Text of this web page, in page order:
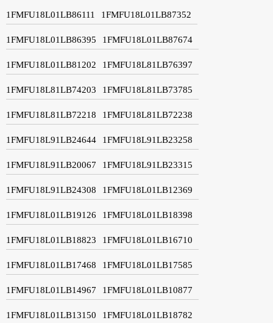
1FMFU18L01LB86111 1FMFU18L01LB87352
1FMFU18L01LB86395 1FMFU18L01LB87674
1FMFU18L01LB81202 1FMFU18L81LB76397
1FMFU18L81LB74203 1FMFU18L81LB73785
1FMFU18L81LB72218 1FMFU18L81LB72238
1FMFU18L91LB24644 1FMFU18L91LB23258
1FMFU18L91LB20067 1FMFU18L91LB23315
1FMFU18L91LB24308 1FMFU18L01LB12369
1FMFU18L01LB19126 1FMFU18L01LB18398
1FMFU18L01LB18823 1FMFU18L01LB16710
1FMFU18L01LB17468 1FMFU18L01LB17585
1FMFU18L01LB14967 1FMFU18L01LB10877
1FMFU18L01LB13150 1FMFU18L01LB18782